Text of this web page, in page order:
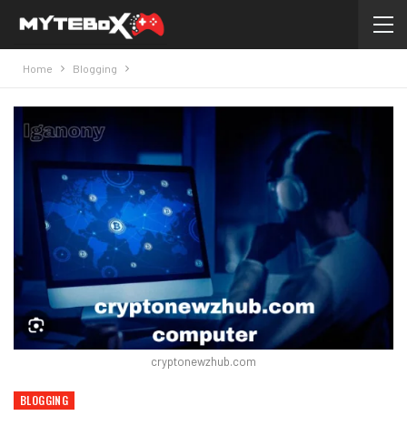
Home Blogging
cryptonewzhub.com
BLOGGING